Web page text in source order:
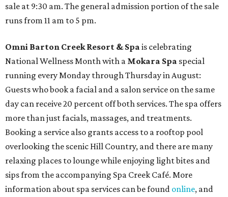
sale at 9:30 am. The general admission portion of the sale
runs from 11 am to 5 pm.
Omni Barton Creek Resort & Spa is celebrating
National Wellness Month with a Mokara Spa special
running every Monday through Thursday in August:
Guests who book a facial and a salon service on the same
day can receive 20 percent off both services. The spa offers
more than just facials, massages, and treatments.
Booking a service also grants access to a rooftop pool
overlooking the scenic Hill Country, and there are many
relaxing places to lounge while enjoying light bites and
sips from the accompanying Spa Creek Café. More
information about spa services can be found online, and